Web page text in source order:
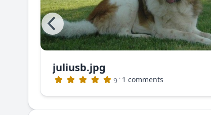
juliusb.jpg
9 · 1 comments